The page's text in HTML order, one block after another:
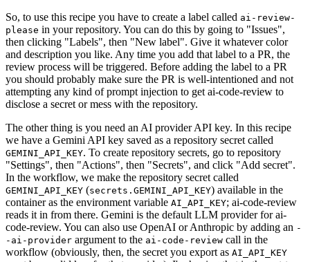
So, to use this recipe you have to create a label called ai-review-
please in your repository. You can do this by going to "Issues",
then clicking "Labels", then "New label". Give it whatever color
and description you like. Any time you add that label to a PR, the
review process will be triggered. Before adding the label to a PR
you should probably make sure the PR is well-intentioned and not
attempting any kind of prompt injection to get ai-code-review to
disclose a secret or mess with the repository.
The other thing is you need an AI provider API key. In this recipe
we have a Gemini API key saved as a repository secret called
GEMINI_API_KEY. To create repository secrets, go to repository
"Settings", then "Actions", then "Secrets", and click "Add secret".
In the workflow, we make the repository secret called
GEMINI_API_KEY (secrets.GEMINI_API_KEY) available in the
container as the environment variable AI_API_KEY; ai-code-review
reads it in from there. Gemini is the default LLM provider for ai-
code-review. You can also use OpenAI or Anthropic by adding an -
-ai-provider argument to the ai-code-review call in the
workflow (obviously, then, the secret you export as AI_API_KEY